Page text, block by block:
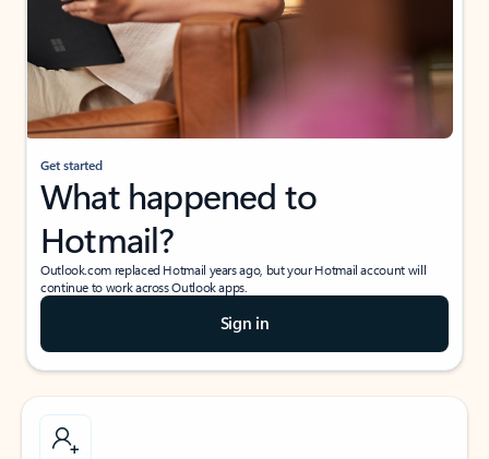
Get started
What happened to
Hotmail?
Outlook.com replaced Hotmail years ago, but your Hotmail account will
continue to work across Outlook apps.
Sign in